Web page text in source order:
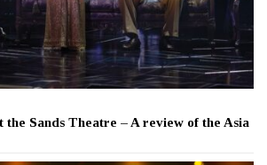
the Sands Theatre – A review of the Asia